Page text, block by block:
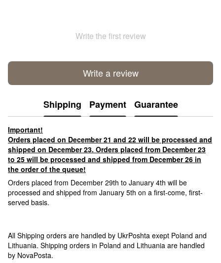
Write the first review
Write a review
Shipping Payment Guarantee
Important!
Orders placed on December 21 and 22 will be processed and
shipped on December 23. Orders placed from December 23
to 25 will be processed and shipped from December 26 in
the order of the queue!
Orders placed from December 29th to January 4th will be
processed and shipped from January 5th on a first-come, first-
served basis.
All Shipping orders are handled by UkrPoshta exept Poland and
Lithuania. Shipping orders in Poland and Lithuania are handled
by NovaPosta.